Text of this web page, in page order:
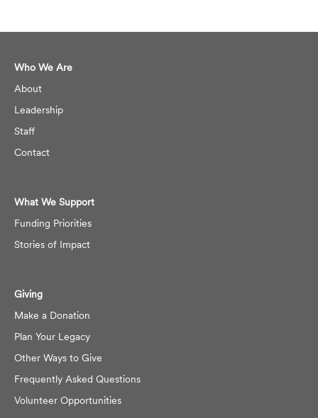
Who We Are
About
Leadership
Staff
Contact
What We Support
Funding Priorities
Stories of Impact
Giving
Make a Donation
Plan Your Legacy
Other Ways to Give
Frequently Asked Questions
Volunteer Opportunities